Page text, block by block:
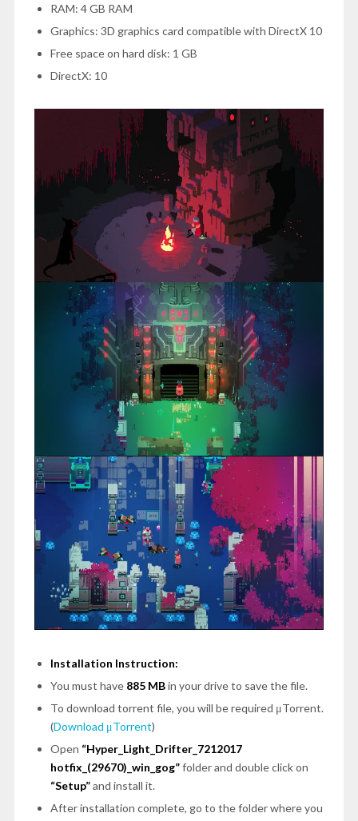
RAM: 4 GB RAM
Graphics: 3D graphics card compatible with DirectX 10
Free space on hard disk: 1 GB
DirectX: 10
Installation Instruction:
You must have 885 MBin your drive to save the file.
To download torrent file, you will be required μTorrent.
(Download μTorrent)
Open “Hyper_Light_Drifter_7212017
hotfix_(29670)_win_gog”folder and double click on
“Setup”and install it.
After installation complete, go to the folder where you